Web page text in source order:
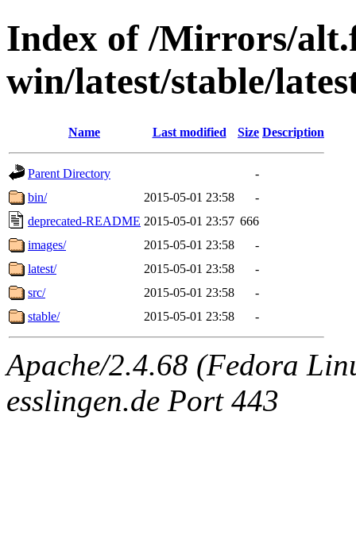
Index of /Mirrors/
win/latest/stable/
Name Last modified Size Description
Parent Directory
-
bin/
2015-05-01 23:58
-
deprecated-README 2015-05-01 23:57 666
images/
2015-05-01 23:58
-
latest/
2015-05-01 23:58
-
src/
2015-05-01 23:58
-
stable/
2015-05-01 23:58 -
Apache/2.4.68 (Fedora
esslingen.de Port 443